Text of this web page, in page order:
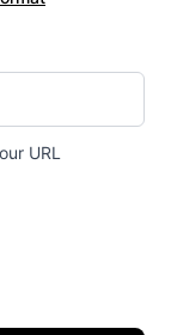
URL
for